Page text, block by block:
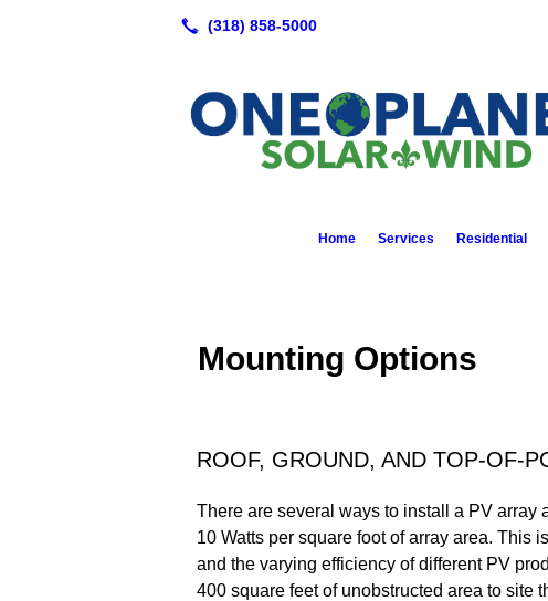
Home Services Residential
Mounting Options
ROOF, GROUND, AND TOP-OF-
There are several ways to install a PV array
10 Watts per square foot of array area. This
and the varying efficiency of different PV
400 square feet of unobstructed area to site